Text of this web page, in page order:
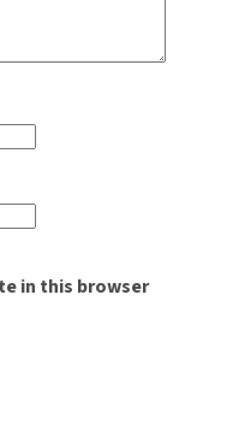
in this browser